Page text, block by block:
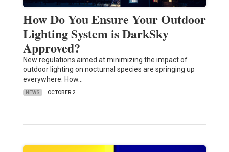
How Do You Ensure Your Outdoor
Lighting System is DarkSky
Approved?
New regulations aimed at minimizing the impact of
outdoor lighting on nocturnal species are springing up
everywhere. How…
NEWS OCTOBER 2